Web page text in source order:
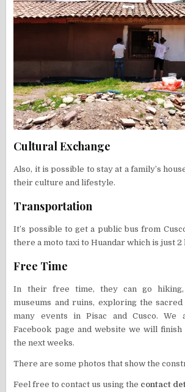
Cultural Exchange
Also, it is possible to stay at a family’s
their culture and lifestyle.
Transportation
It’s possible to get a public bus from
there a moto taxi to Huandar which is just 2
Free Time
In their free time, they can go hiking,
museums and ruins, exploring the
many events in Pisac and Cusco. We
Facebook page and website we will
the next weeks.
There are some photos that show the
Feel free to contact us using the contact